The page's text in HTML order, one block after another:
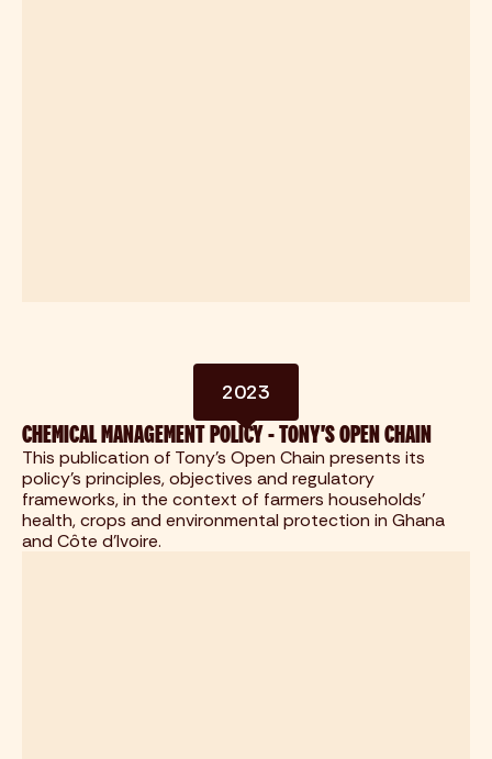
2023
CHEMICAL MANAGEMENT POLICY - TONY'S OPEN CHAIN
This publication of Tony's Open Chain presents its
policy's principles, objectives and regulatory
frameworks, in the context of farmers households'
health, crops and environmental protection in Ghana
and Côte d'Ivoire.